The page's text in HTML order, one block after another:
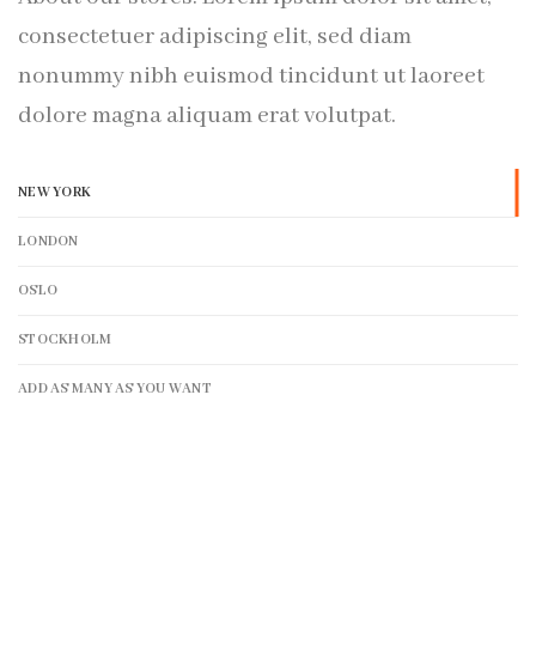
consectetuer adipiscing elit, sed diam
nonummy nibh euismod tincidunt ut laoreet
dolore magna aliquam erat volutpat.
NEW YORK
LONDON
OSLO
STOCKHOLM
ADD AS MANY AS YOU WANT